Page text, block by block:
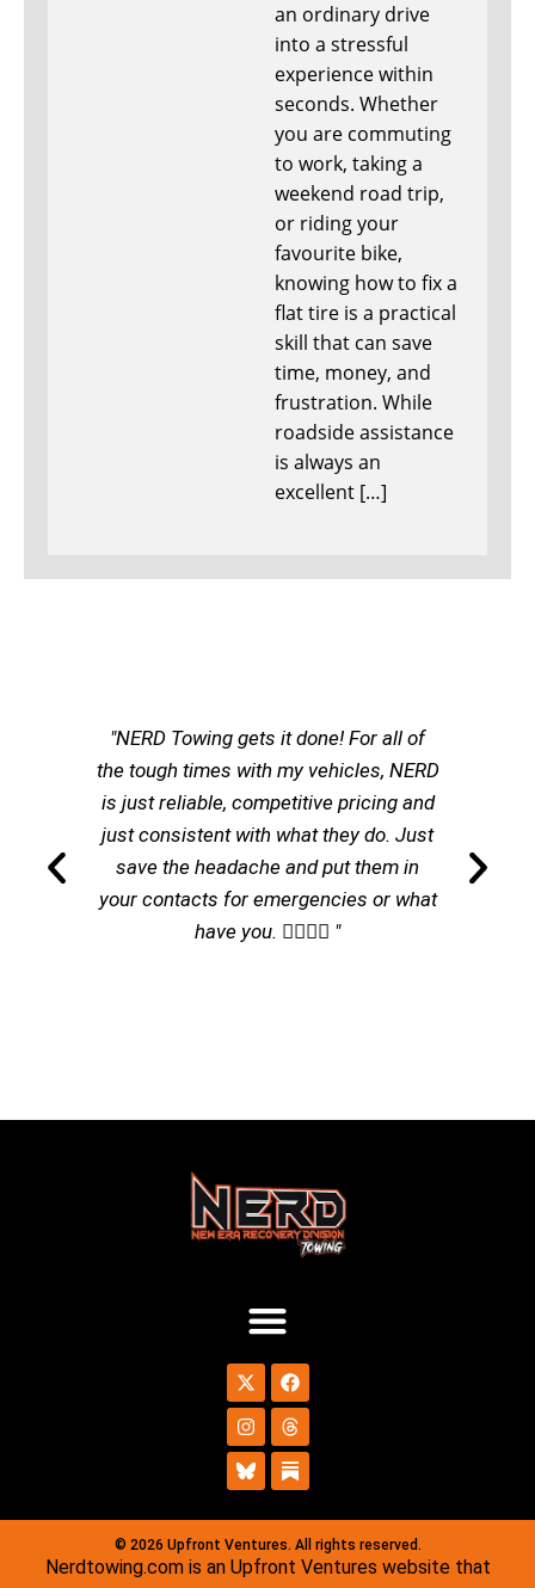
an ordinary drive
into a stressful
experience within
seconds. Whether
you are commuting
to work, taking a
weekend road trip,
or riding your
favourite bike,
knowing how to fix a
flat tire is a practical
skill that can save
time, money, and
frustration. While
roadside assistance
is always an
excellent […]
"NERD Towing gets it done! For all of
the tough times with my vehicles, NERD
is just reliable, competitive pricing and
just consistent with what they do. Just
save the headache and put them in
your contacts for emergencies or what
have you. 👌🏽👌🏽 "
© 2026 Upfront Ventures. All rights reserved.
Nerdtowing.com is an Upfront Ventures website that